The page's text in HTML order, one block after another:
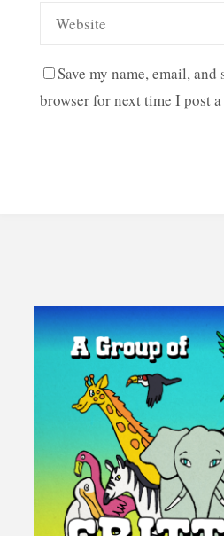
Save my name, email,
browser for next time I post